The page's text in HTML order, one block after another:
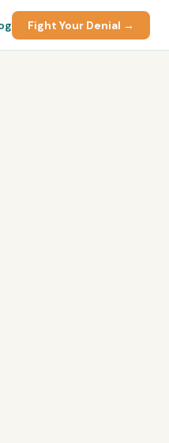
Fight Your Denial →